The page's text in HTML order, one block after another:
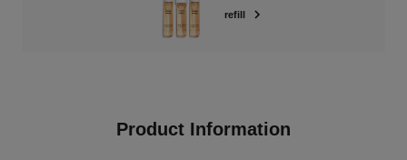
refill
Product Information